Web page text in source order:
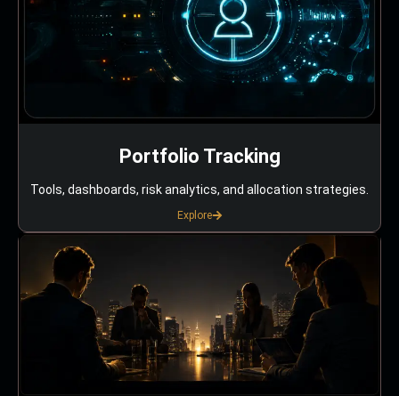
Portfolio Tracking
Tools, dashboards, risk analytics, and allocation strategies.
Explore